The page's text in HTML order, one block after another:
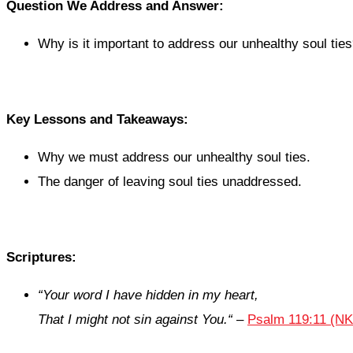
Question We Address and Answer:
Why is it important to address our unhealthy soul
Key Lessons and Takeaways:
Why we must address our unhealthy soul ties.
The danger of leaving soul ties unaddressed.
Scriptures:
“Your word I have hidden in my heart,
That I might not sin against You.“– Psalm 119:11